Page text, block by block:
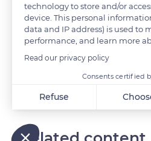
During the harvests, several tools
are needed to store the precious
technology to store and/or
device. This personal
data and IP address) is used to
performance, and learn more
Read our privacy policy
Consents certified
Refuse
Our platform empowers you to